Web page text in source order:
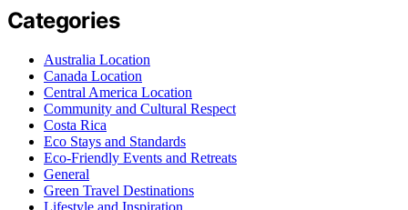
Categories
Australia Location
Canada Location
Central America Location
Community and Cultural Respect
Costa Rica
Eco Stays and Standards
Eco-Friendly Events and Retreats
General
Green Travel Destinations
Lifestyle and Inspiration